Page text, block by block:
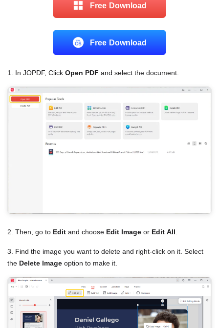
Free Download
Free Download
1. In JOPDF, Click Open PDF and select the document.
2. Then, go to Edit and choose Edit Image or Edit All
3. Find the image you want to delete and right-click on it. Select
the Delete Image option to make it.